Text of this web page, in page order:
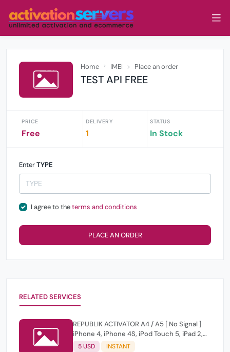
Home IMEI Place an order
TEST API FREE
PRICE
Free
DELIVERY
1
STATUS
In Stock
EnterTYPE
I agree to theterms and conditions
PLACE AN ORDER
RELATED SERVICES
REPUBLIK ACTIVATOR A4 / A5 [ No Signal ]
iPhone 4, iPhone 4S, iPod Touch 5, iPad 2,
iPad 3, iPad Mini 1
5 USD INSTANT